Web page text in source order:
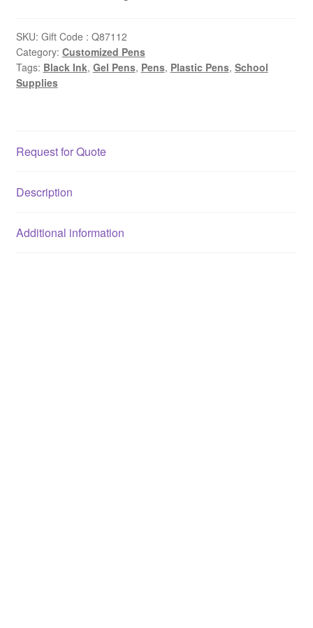
SKU: Gift Code : Q87112
Category: Customized Pens
Tags: Black Ink, Gel Pens, Pens, Plastic Pens, School
Supplies
Request for Quote
Description
Additional information